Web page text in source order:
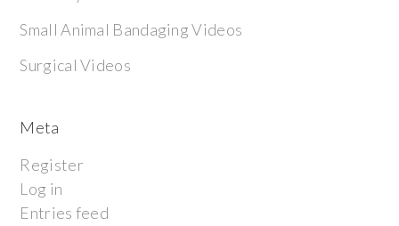
Small Animal Bandaging Videos
Surgical Videos
Meta
Register
Log in
Entries feed